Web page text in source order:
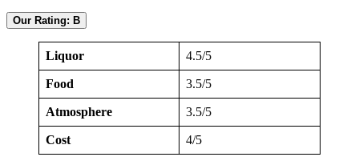
Our Rating: B
Liquor 4.5/5
Food 3.5/5
Atmosphere 3.5/5
Cost 4/5